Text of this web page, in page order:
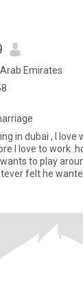
Emirates
in dubai , I
I love to work
to play
felt he